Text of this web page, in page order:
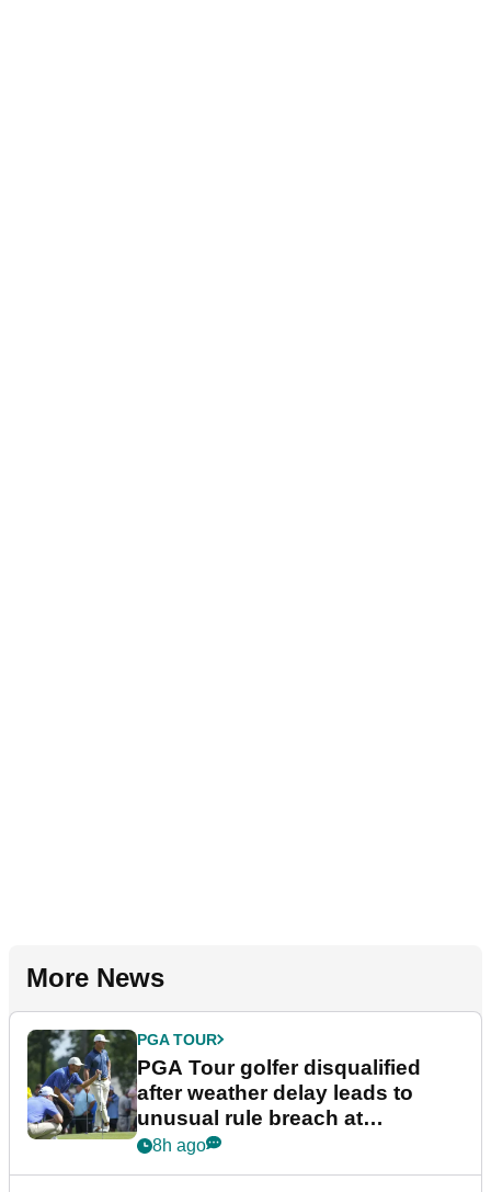
More News
PGA TOUR
PGA Tour golfer disqualified
after weather delay leads to
unusual rule breach at
Wyndham Championship
8h ago